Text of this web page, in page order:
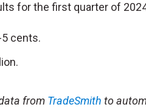
for the first quarter of
cents.
from TradeSmith to